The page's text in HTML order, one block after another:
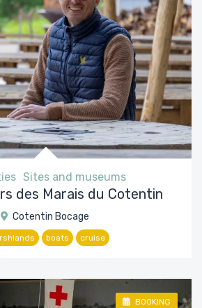
Sites and museums
des Marais du Cotentin
Cotentin Bocage
boats cruise
BOOKING